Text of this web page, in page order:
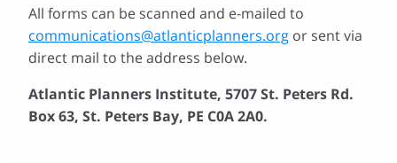
All forms can be scanned and e-mailed to
communications@atlanticplanners.org or sent via
direct mail to the address below.
Atlantic Planners Institute, 5707 St. Peters Rd.
Box 63, St. Peters Bay, PE C0A 2A0.